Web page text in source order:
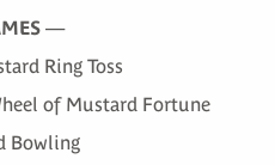
—
Ring Toss
of Mustard Fortune
Bowling